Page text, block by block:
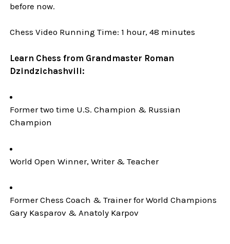
before now.
Chess Video Running Time: 1 hour, 48 minutes
Learn Chess from Grandmaster Roman
Dzindzichashvili:
Former two time U.S. Champion & Russian
Champion
World Open Winner, Writer & Teacher
Former Chess Coach & Trainer for World Champions
Gary Kasparov & Anatoly Karpov